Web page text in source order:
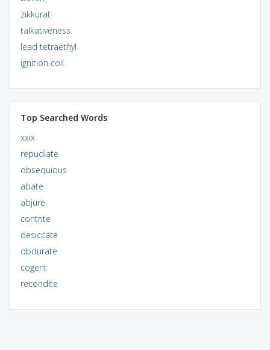
zikkurat
talkativeness
lead tetraethyl
ignition coil
Top Searched Words
xxix
repudiate
obsequious
abate
abjure
contrite
desiccate
obdurate
cogent
recondite